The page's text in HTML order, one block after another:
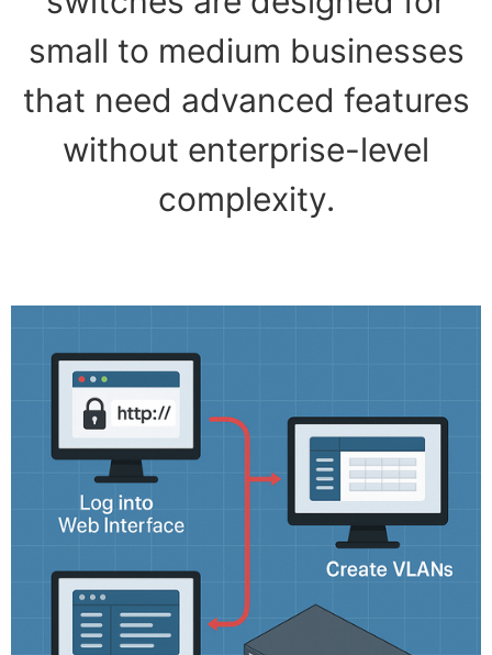
small to medium businesses
that need advanced features
without enterprise-level
complexity.